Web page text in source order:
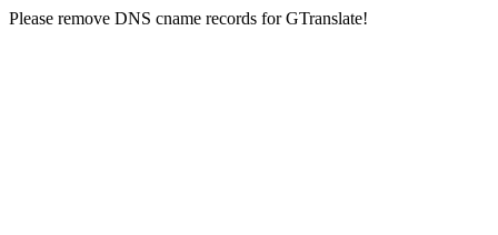
Please remove DNS cname records for GTranslate!